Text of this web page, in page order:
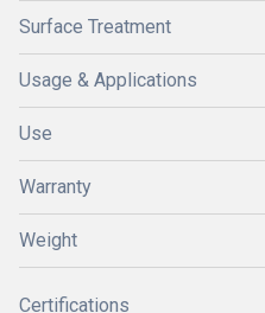
Surface Treatment
Usage & Applications
Use
Warranty
Weight
Certifications